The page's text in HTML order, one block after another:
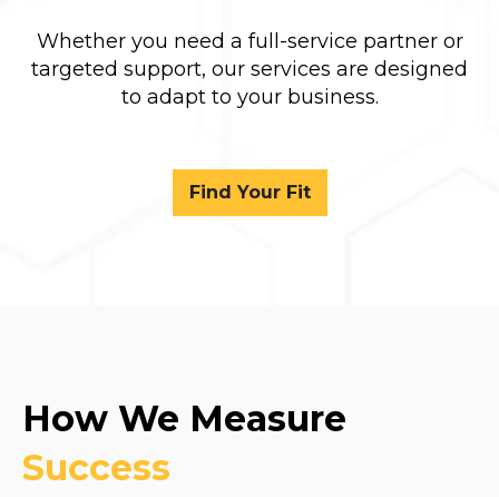
Whether you need a full-service partner or
targeted support, our services are designed
to adapt to your business.
Find Your Fit
How We Measure
Success